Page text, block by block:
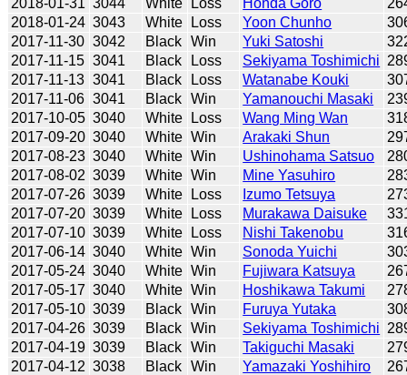
2018-01-24 3043 White Loss Yoon Chunho
2017-11-30 3042 Black Win Yuki Satoshi
2017-11-15 3041 Black Loss Sekiyama Toshimichi
2017-11-13 3041 Black Loss Watanabe Kouki
2017-11-06 3041 Black Win Yamanouchi Masaki
2017-10-05 3040 White Loss Wang Ming Wan
2017-09-20 3040 White Win Arakaki Shun
2017-08-23 3040 White Win Ushinohama Satsuo
2017-08-02 3039 White Win Mine Yasuhiro
2017-07-26 3039 White Loss Izumo Tetsuya
2017-07-20 3039 White Loss Murakawa Daisuke
2017-07-10 3039 White Loss Nishi Takenobu
2017-06-14 3040 White Win Sonoda Yuichi
2017-05-24 3040 White Win Fujiwara Katsuya
2017-05-17 3040 White Win Hoshikawa Takumi
2017-05-10 3039 Black Win Furuya Yutaka
2017-04-26 3039 Black Win Sekiyama Toshimichi
2017-04-19 3039 Black Win Takiguchi Masaki
2017-04-12 3038 Black Win Yamazaki Yoshihiro